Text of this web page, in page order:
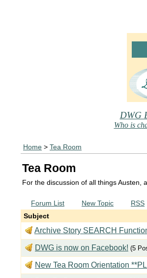
DWG
Who is
Home > Tea Room
Tea Room
For the discussion of all things Austen,
Forum List New Topic
RSS
Subject
Archive Story SEARCH
DWG is now on Facebook! (5
New Tea Room Orientation